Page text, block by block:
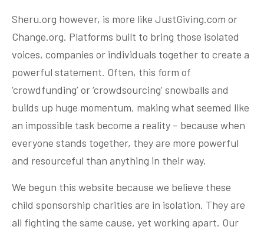
Sheru.org however, is more like JustGiving.com or
Change.org. Platforms built to bring those isolated
voices, companies or individuals together to create a
powerful statement. Often, this form of
‘crowdfunding’ or ‘crowdsourcing’ snowballs and
builds up huge momentum, making what seemed like
an impossible task become a reality – because when
everyone stands together, they are more powerful
and resourceful than anything in their way.
We begun this website because we believe these
child sponsorship charities are in isolation. They are
all fighting the same cause, yet working apart. Our